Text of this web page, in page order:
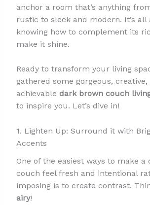
anchor a room that’s anything
rustic to sleek and modern. It’s all
knowing how to complement its
make it shine.
Ready to transform your living
gathered some gorgeous,
achievable dark brown couch
to inspire you. Let’s dive in!
1. Lighten Up: Surround it with
Accents
One of the easiest ways to make a
couch feel fresh and intentional
imposing is to create contrast.
airy!